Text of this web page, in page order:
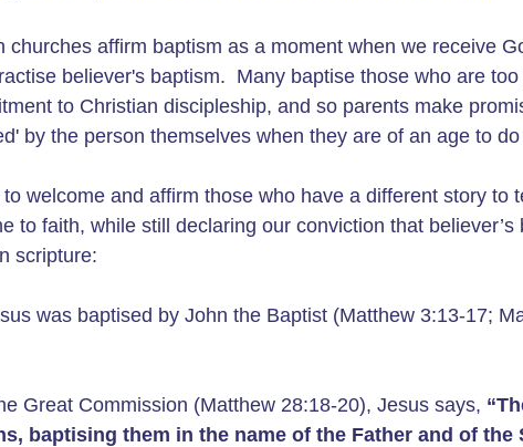
churches affirm baptism as a moment when we receive
believer's baptism. Many baptise those who are
to Christian discipleship, and so parents make
by the person themselves when they are of an age to do
welcome and affirm those who have a different story to
to faith, while still declaring our conviction that believer’s
scripture:
was baptised by John the Baptist (Matthew 3:13-17;
Great Commission (Matthew 28:18-20), Jesus says,
baptising them in the name of the Father and of the